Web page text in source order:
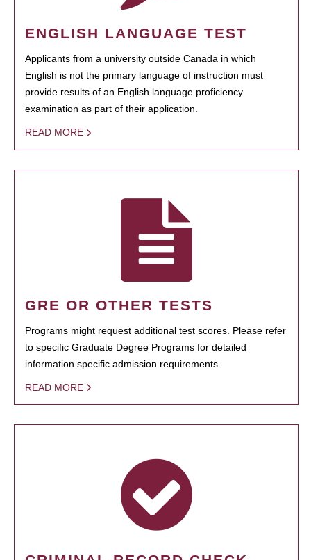
ENGLISH LANGUAGE TEST
Applicants from a university outside Canada in which
English is not the primary language of instruction must
provide results of an English language proficiency
examination as part of their application.
READ MORE
GRE OR OTHER TESTS
Programs might request additional test scores. Please refer
to specific Graduate Degree Programs for detailed
information specific admission requirements.
READ MORE